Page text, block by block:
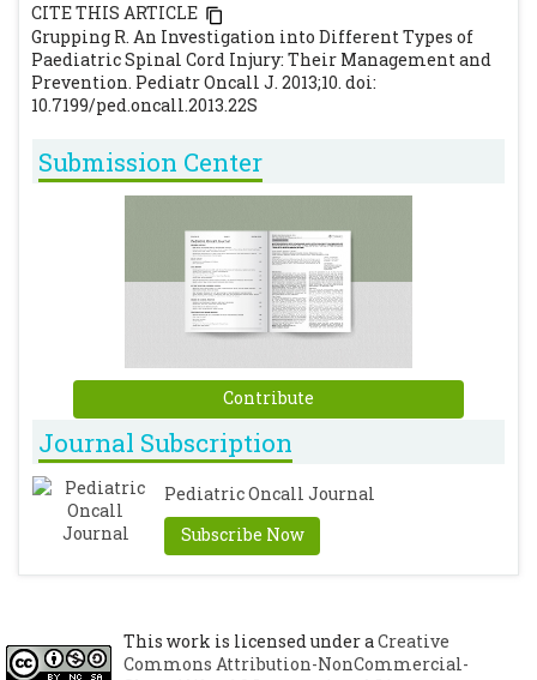
CITE THIS ARTICLE
Grupping R. An Investigation into Different Types of
Paediatric Spinal Cord Injury: Their Management and
Prevention. Pediatr Oncall J. 2013;10. doi:
10.7199/ped.oncall.2013.22S
Submission Center
Contribute
Journal Subscription
Pediatric Oncall Journal
Subscribe Now
This work is licensed under aCreative
Commons Attribution-NonCommercial-